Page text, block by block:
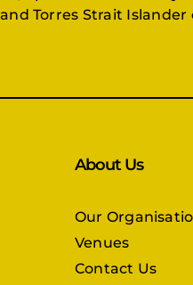
Torres Strait
About Us
Our
Venues
Contact Us